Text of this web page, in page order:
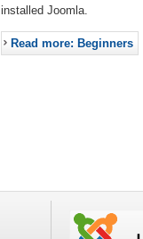
installed Joomla.
Read more: Beginners